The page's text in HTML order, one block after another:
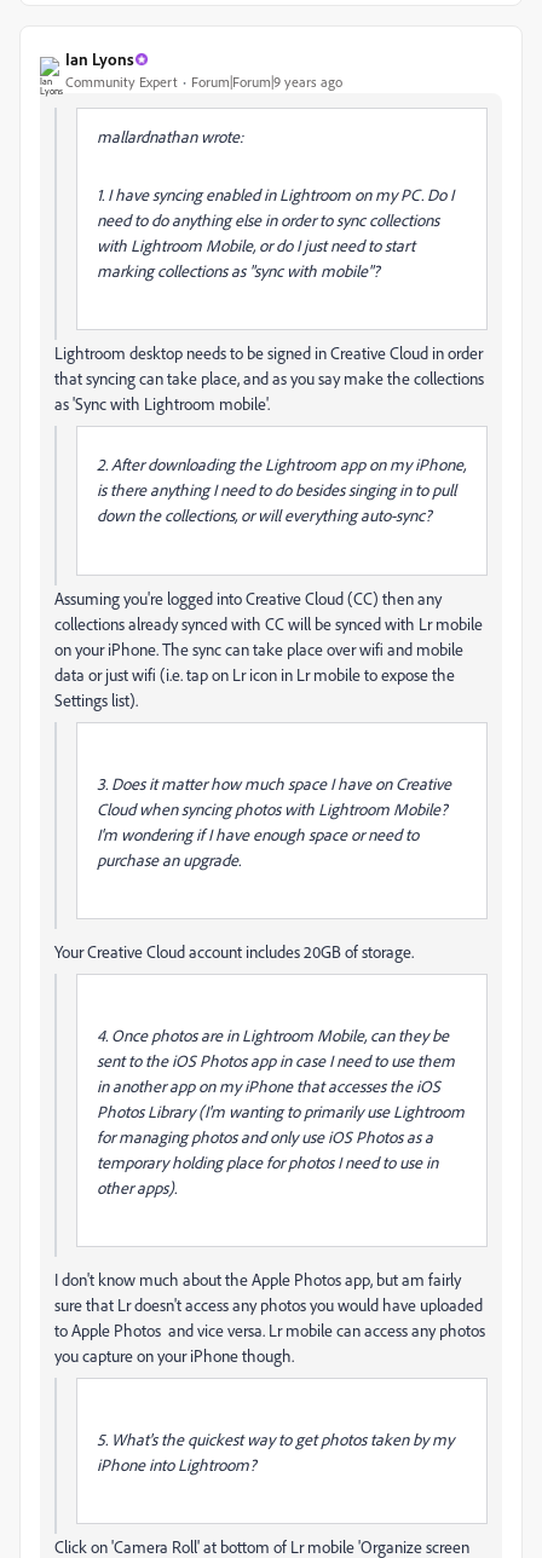
Ian Lyons
Community Expert Forum|Forum|9 years ago
mallardnathan wrote:
1. I have syncing enabled in Lightroom on my PC. Do I
need to do anything else in order to sync collections
with Lightroom Mobile, or do I just need to start
marking collections as "sync with mobile"?
Lightroom desktop needs to be signed in Creative Cloud in order
that syncing can take place, and as you say make the collections
as 'Sync with Lightroom mobile'.
2. After downloading the Lightroom app on my iPhone,
is there anything I need to do besides singing in to pull
down the collections, or will everything auto-sync?
Assuming you're logged into Creative Cloud (CC) then any
collections already synced with CC will be synced with Lr mobile
on your iPhone. The sync can take place over wifi and mobile
data or just wifi (i.e. tap on Lr icon in Lr mobile to expose the
Settings list).
3. Does it matter how much space I have on Creative
Cloud when syncing photos with Lightroom Mobile?
I'm wondering if I have enough space or need to
purchase an upgrade.
Your Creative Cloud account includes 20GB of storage.
4. Once photos are in Lightroom Mobile, can they be
sent to the iOS Photos app in case I need to use them
in another app on my iPhone that accesses the iOS
Photos Library (I'm wanting to primarily use Lightroom
for managing photos and only use iOS Photos as a
temporary holding place for photos I need to use in
other apps).
I don't know much about the Apple Photos app, but am fairly
sure that Lr doesn't access any photos you would have uploaded
to Apple Photos and vice versa. Lr mobile can access any photos
you capture on your iPhone though.
5. What's the quickest way to get photos taken by my
iPhone into Lightroom?
Click on 'Camera Roll' at bottom of Lr mobile 'Organize screen